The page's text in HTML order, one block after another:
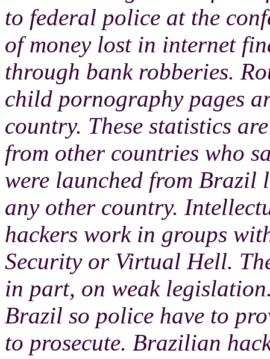
to federal police at the
of money lost in internet
through bank robberies.
child pornography pages
country. These statistics
from other countries who
were launched from Brazil
any other country.
hackers work in groups
Security or Virtual Hell.
in part, on weak
Brazil so police have to
to prosecute. Brazilian